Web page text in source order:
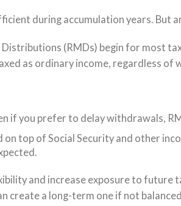
during accumulation years. But
Distributions (RMDs) begin for most
as ordinary income, regardless of
if you prefer to delay withdrawals,
on top of Social Security and other
and increase exposure to future
create a long-term one if not